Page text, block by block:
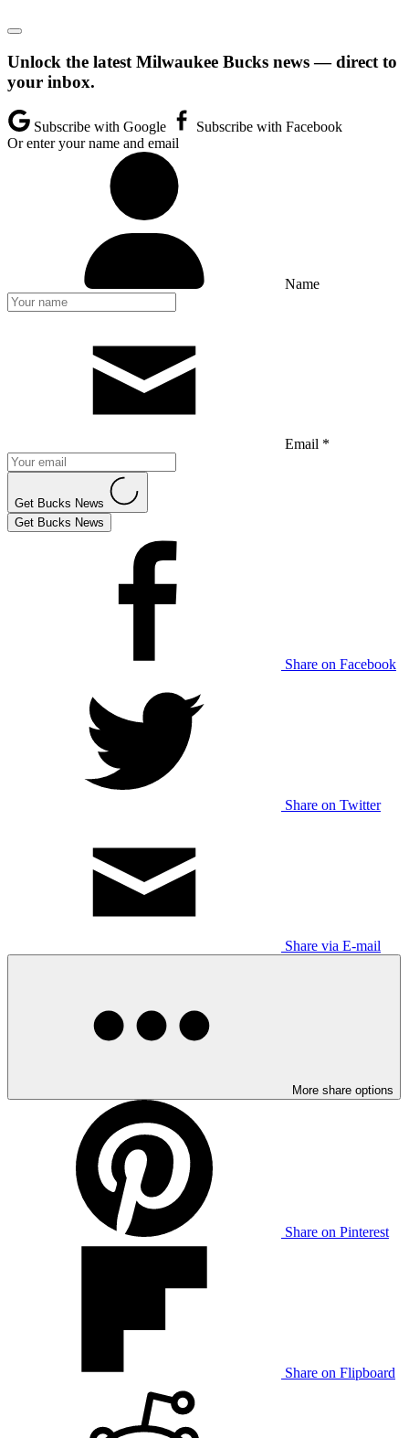
Unlock the latest Milwaukee Bucks news — direct to
your inbox.
Subscribe with Google
Subscribe with Facebook
Or enter your name and email
Name
Email *
Get Bucks News
Get Bucks News
Share on Facebook
Share on Twitter
Share via E-mail
More share options
Share on Pinterest
Share on Flipboard